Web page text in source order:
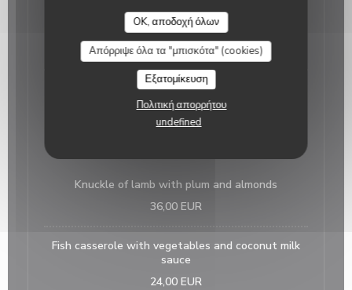
OK, αποδοχή όλων
Απόρριψε όλα τα "μπισκότα" (cookies)
Εξατομίκευση
Πολιτική απορρήτου
undefined
Salmon tartare on lentils with its citrus fruits
sauce
18,00 EUR
The suggestion of the day
15,00 EUR
Knuckle of lamb with plum and almonds
36,00 EUR
Fish casserole with vegetables and coconut milk
sauce
24,00 EUR